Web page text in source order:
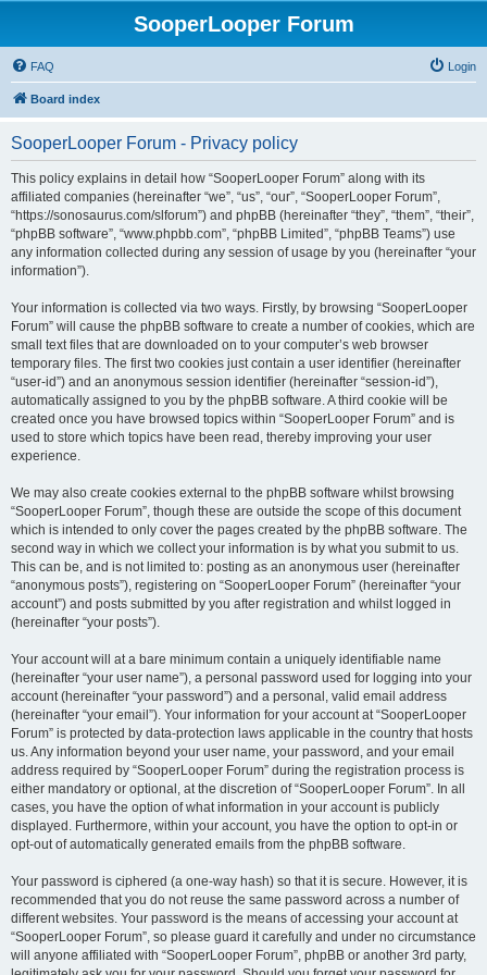
SooperLooper Forum
FAQ Login
Board index
SooperLooper Forum - Privacy policy
This policy explains in detail how “SooperLooper Forum” along with its
affiliated companies (hereinafter “we”, “us”, “our”, “SooperLooper Forum”,
“https://sonosaurus.com/slforum”) and phpBB (hereinafter “they”, “them”, “their”,
“phpBB software”, “www.phpbb.com”, “phpBB Limited”, “phpBB Teams”) use
any information collected during any session of usage by you (hereinafter “your
information”).
Your information is collected via two ways. Firstly, by browsing “SooperLooper
Forum” will cause the phpBB software to create a number of cookies, which are
small text files that are downloaded on to your computer’s web browser
temporary files. The first two cookies just contain a user identifier (hereinafter
“user-id”) and an anonymous session identifier (hereinafter “session-id”),
automatically assigned to you by the phpBB software. A third cookie will be
created once you have browsed topics within “SooperLooper Forum” and is
used to store which topics have been read, thereby improving your user
experience.
We may also create cookies external to the phpBB software whilst browsing
“SooperLooper Forum”, though these are outside the scope of this document
which is intended to only cover the pages created by the phpBB software. The
second way in which we collect your information is by what you submit to us.
This can be, and is not limited to: posting as an anonymous user (hereinafter
“anonymous posts”), registering on “SooperLooper Forum” (hereinafter “your
account”) and posts submitted by you after registration and whilst logged in
(hereinafter “your posts”).
Your account will at a bare minimum contain a uniquely identifiable name
(hereinafter “your user name”), a personal password used for logging into your
account (hereinafter “your password”) and a personal, valid email address
(hereinafter “your email”). Your information for your account at “SooperLooper
Forum” is protected by data-protection laws applicable in the country that hosts
us. Any information beyond your user name, your password, and your email
address required by “SooperLooper Forum” during the registration process is
either mandatory or optional, at the discretion of “SooperLooper Forum”. In all
cases, you have the option of what information in your account is publicly
displayed. Furthermore, within your account, you have the option to opt-in or
opt-out of automatically generated emails from the phpBB software.
Your password is ciphered (a one-way hash) so that it is secure. However, it is
recommended that you do not reuse the same password across a number of
different websites. Your password is the means of accessing your account at
“SooperLooper Forum”, so please guard it carefully and under no circumstance
will anyone affiliated with “SooperLooper Forum”, phpBB or another 3rd party,